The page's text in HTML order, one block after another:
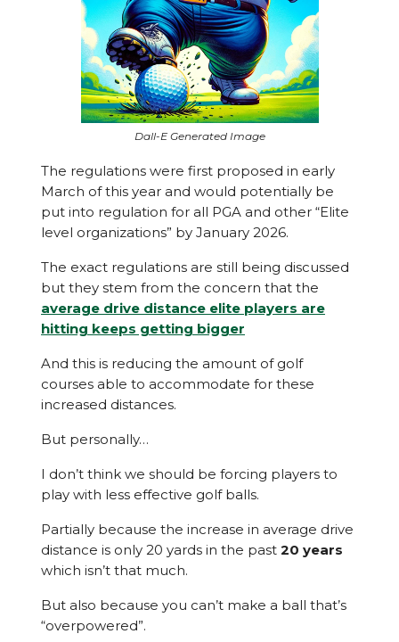
Dall-E Generated Image
The regulations were first proposed in early
March of this year and would potentially be
put into regulation for all PGA and other “Elite
level organizations” by January 2026.
The exact regulations are still being discussed
but they stem from the concern that the
average drive distance elite players are
hitting keeps getting bigger
And this is reducing the amount of golf
courses able to accommodate for these
increased distances.
But personally…
I don’t think we should be forcing players to
play with less effective golf balls.
Partially because the increase in average drive
distance is only 20 yards in the past 20 years
which isn’t that much.
But also because you can’t make a ball that’s
“overpowered”.